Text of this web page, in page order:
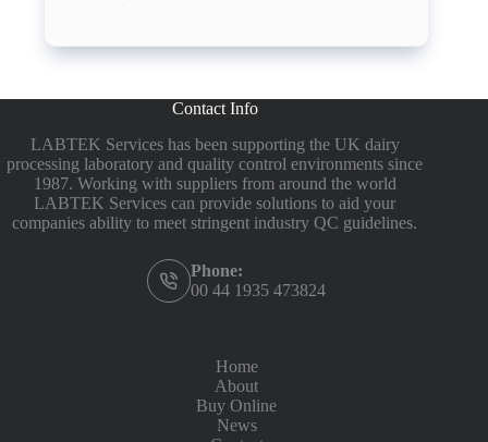
Contact Info
LABTEK Services has been supporting the UK dairy
processing laboratory and quality control environments since
1987. Working with suppliers from around the world
LABTEK Services can provide solutions to aid your
companies ability to meet stringent industry QC guidelines.
Phone:
00 44 1935 473824
Home
About
Buy Online
News